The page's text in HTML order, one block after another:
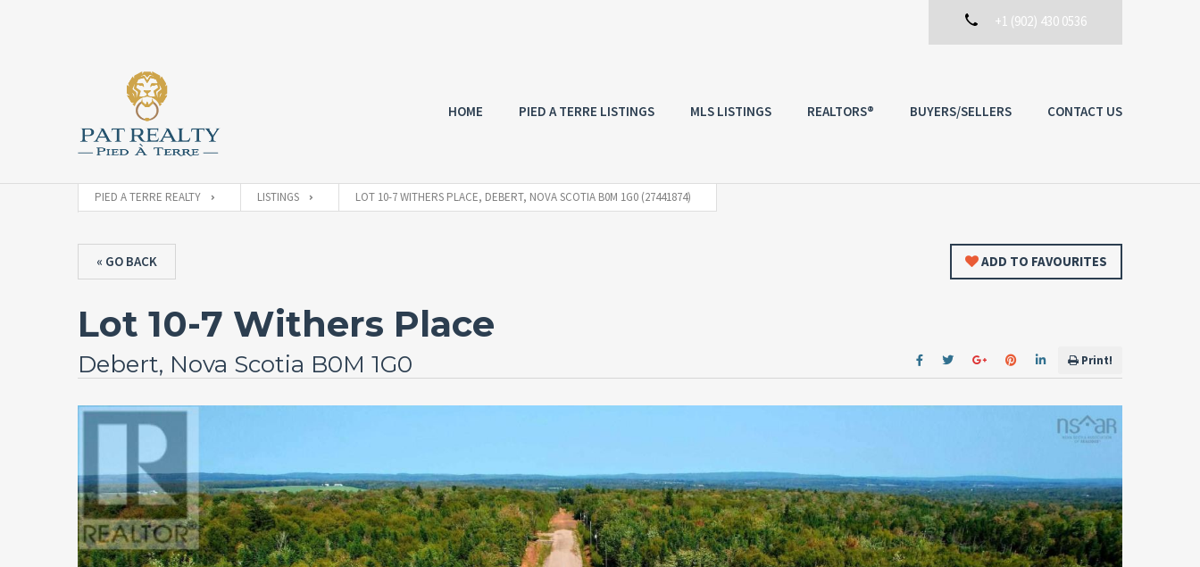
+1 (902) 430 0536
HOME PIED A TERRE LISTINGS MLS LISTINGS REALTORS® BUYERS/SELLERS CONTACT US
PIED A TERRE REALTY LISTINGS LOT 10-7 WITHERS PLACE, DEBERT, NOVA SCOTIA B0M 1G0 (27441874)
« GO BACK
Lot 10-7 Withers Place
Debert, Nova Scotia B0M 1G0
ADD TO FAVOURITES
Print!